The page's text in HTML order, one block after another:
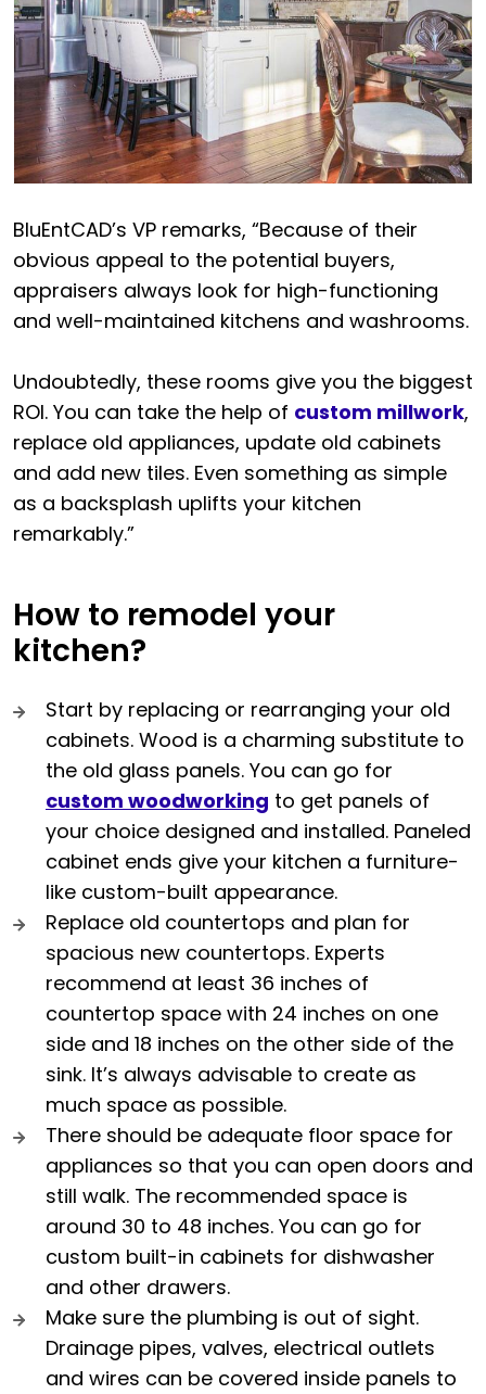
BluEntCAD’s VP remarks, “Because of their
obvious appeal to the potential buyers,
appraisers always look for high-functioning
and well-maintained kitchens and washrooms.
Undoubtedly, these rooms give you the biggest
ROI. You can take the help of custom millwork,
replace old appliances, update old cabinets
and add new tiles. Even something as simple
as a backsplash uplifts your kitchen
remarkably.”
How to remodel your
kitchen?
Start by replacing or rearranging your old
cabinets. Wood is a charming substitute to
the old glass panels. You can go for
custom woodworking to get panels of
your choice designed and installed. Paneled
cabinet ends give your kitchen a furniture-
like custom-built appearance.
Replace old countertops and plan for
spacious new countertops. Experts
recommend at least 36 inches of
countertop space with 24 inches on one
side and 18 inches on the other side of the
sink. It’s always advisable to create as
much space as possible.
There should be adequate floor space for
appliances so that you can open doors and
still walk. The recommended space is
around 30 to 48 inches. You can go for
custom built-in cabinets for dishwasher
and other drawers.
Make sure the plumbing is out of sight.
Drainage pipes, valves, electrical outlets
and wires can be covered inside panels to